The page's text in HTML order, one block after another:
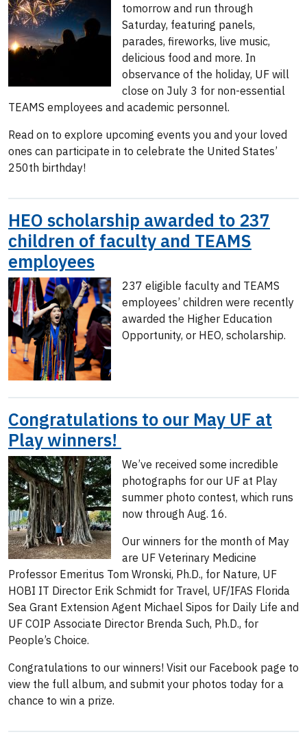
tomorrow and run through
Saturday, featuring panels,
parades, fireworks, live music,
delicious food and more. In
observance of the holiday, UF will
close on July 3 for non-essential
TEAMS employees and academic personnel.
Read on to explore upcoming events you and your loved
ones can participate in to celebrate the United States’
250th birthday!
HEO scholarship awarded to 237
children of faculty and TEAMS
employees
237 eligible faculty and TEAMS
employees’ children were recently
awarded the Higher Education
Opportunity, or HEO, scholarship.
Congratulations to our May UF at
Play winners!
We’ve received some incredible
photographs for our UF at Play
summer photo contest, which runs
now through Aug. 16.
Our winners for the month of May
are UF Veterinary Medicine
Professor Emeritus Tom Wronski, Ph.D., for Nature, UF
HOBI IT Director Erik Schmidt for Travel, UF/IFAS Florida
Sea Grant Extension Agent Michael Sipos for Daily Life and
UF COIP Associate Director Brenda Such, Ph.D., for
People’s Choice.
Congratulations to our winners! Visit our Facebook page to
view the full album, and submit your photos today for a
chance to win a prize.